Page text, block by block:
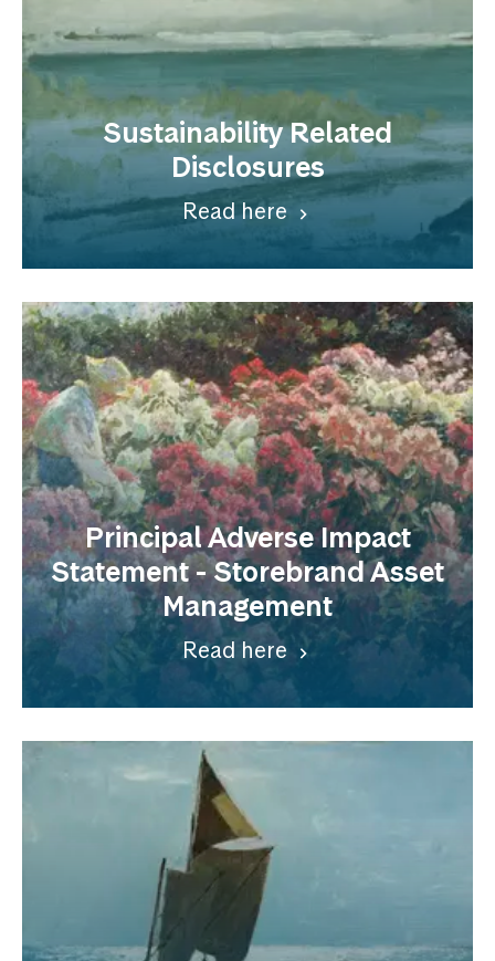
Sustainability Related
Disclosures
Read here
Principal Adverse Impact
Statement - Storebrand Asset
Management
Read here